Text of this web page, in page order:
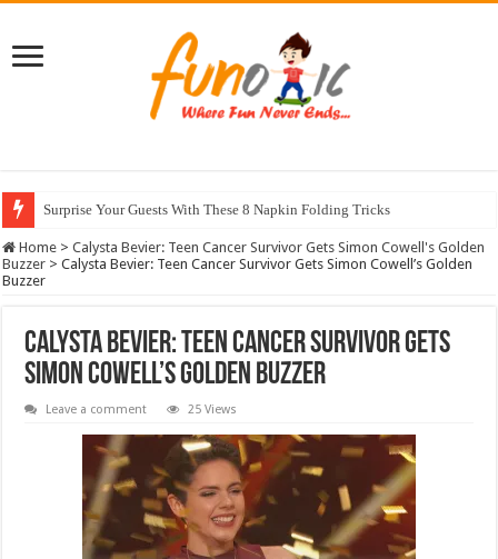
Surprise Your Guests With These 8 Napkin Folding Tricks
10 Most Healthy Herbs You Can Grow At Home
Home > Calysta Bevier: Teen Cancer Survivor Gets Simon Cowell's Golden
Buzzer > Calysta Bevier: Teen Cancer Survivor Gets Simon Cowell’s Golden
Buzzer
Calysta Bevier: Teen Cancer Survivor Gets
Simon Cowell’s Golden Buzzer
Leave a comment 25 Views